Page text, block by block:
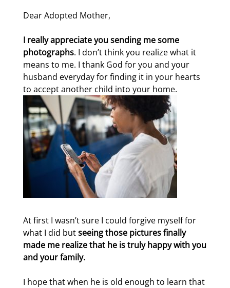
Dear Adopted Mother,
I really appreciate you sending me some
photographs. I don’t think you realize what it
means to me. I thank God for you and your
husband everyday for finding it in your hearts
to accept another child into your home.
At first I wasn’t sure I could forgive myself for
what I did butseeing those pictures finally
made me realize that he is truly happy with you
and your family.
I hope that when he is old enough to learn that